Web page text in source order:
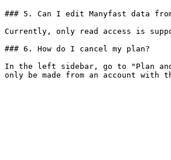
### 5. Can I edit Manyfast data
Currently, only read access is
### 6. How do I cancel my plan?
In the left sidebar, go to "Plan